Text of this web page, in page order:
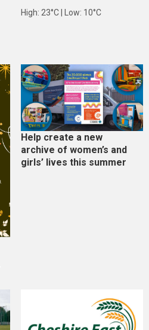
High: 23°C | Low: 10°C
Help create a new
archive of women’s and
girls’ lives this summer